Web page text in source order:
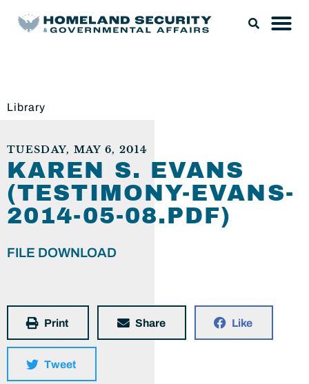
Library
TUESDAY, MAY 6, 2014
KAREN S. EVANS
(TESTIMONY-EVANS-
2014-05-08.PDF)
FILE DOWNLOAD
Print Share Like
Tweet